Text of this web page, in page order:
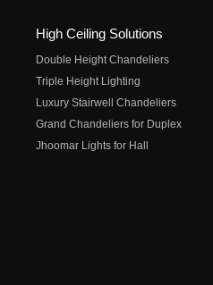
High Ceiling Solutions
Double Height Chandeliers
Triple Height Lighting
Luxury Stairwell Chandeliers
Grand Chandeliers for Duplex
Jhoomar Lights for Hall